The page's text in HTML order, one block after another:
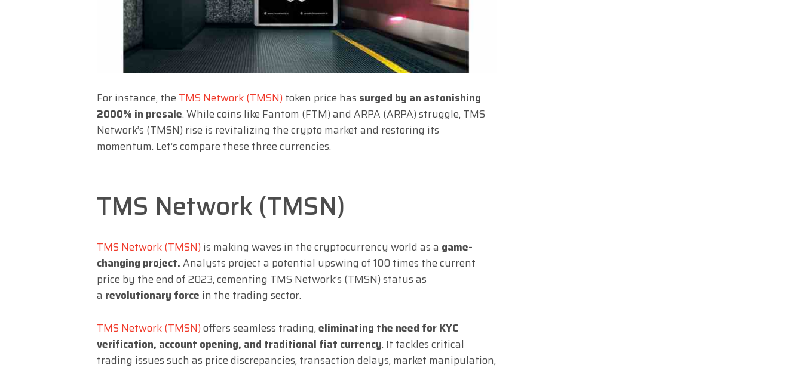
For instance, the TMS Network (TMSN) token price has surged by an astonishing
2000% in presale. While coins like Fantom (FTM) and ARPA (ARPA) struggle, TMS
Network’s (TMSN) rise is revitalizing the crypto market and restoring its
momentum. Let’s compare these three currencies.
TMS Network (TMSN)
TMS Network (TMSN) is making waves in the cryptocurrency world as a game-
changing project.Analysts project a potential upswing of 100 times the current
price by the end of 2023, cementing TMS Network’s (TMSN) status as
a revolutionary force in the trading sector.
TMS Network (TMSN)offers seamless trading,eliminating the need for KYC
verification, account opening, and traditional fiat currency. It tackles critical
trading issues such as price discrepancies, transaction delays, market manipulation,